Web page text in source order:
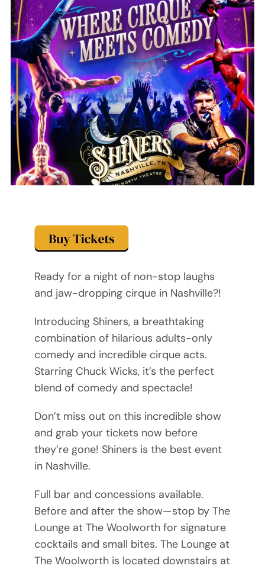
Ready for a night of non-stop laughs
and jaw-dropping cirque in Nashville?!
Introducing Shiners, a breathtaking
combination of hilarious adults-only
comedy and incredible cirque acts.
Starring Chuck Wicks, it’s the perfect
blend of comedy and spectacle!
Don’t miss out on this incredible show
and grab your tickets now before
they’re gone! Shiners is the best event
in Nashville.
Full bar and concessions available.
Before and after the show—stop by The
Lounge at The Woolworth for signature
cocktails and small bites. The Lounge at
The Woolworth is located downstairs at